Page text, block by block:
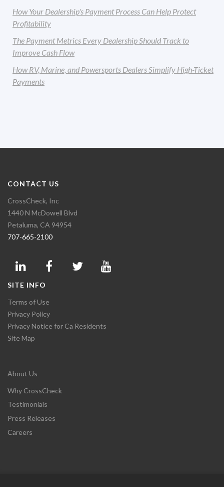
How Your Dealership's Payment Process Can Help Protect
Profitability
The Payment Metrics Every Dealership Should Track to
Improve Cash Flow
How RV, Marine, and Powersports Dealers Simplify High-Ticket
Payments
CONTACT US
CrossCheck, Inc
1440 N McDowell Blvd
Petaluma, CA 94954
707-665-2100
SITE INFO
Terms of Use
Privacy Policy
Privacy Notice for Ca Residents
Site Map
About Us
Why CrossCheck
Testimonials
Press Releases
Careers